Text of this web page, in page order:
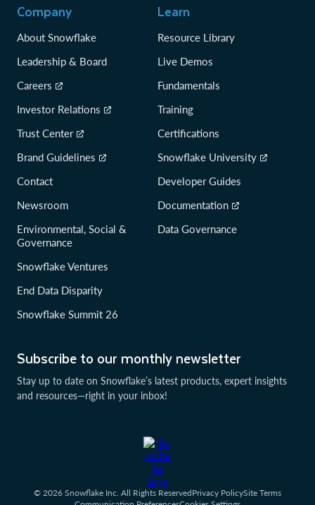
Subscribe to our monthly newsletter
Stay up to date on Snowflake’s latest products, expert insights
and resources—right in your inbox!
Company
About Snowflake
Leadership & Board
Careers
Investor Relations
Trust Center
Brand Guidelines
Contact
Newsroom
Environmental, Social &
Governance
Snowflake Ventures
End Data Disparity
Snowflake Summit 26
Learn
Resource Library
Live Demos
Fundamentals
Training
Certifications
Snowflake University
Developer Guides
Documentation
Data Governance
© 2026 Snowflake Inc. All Rights ReservedPrivacy PolicySite Terms